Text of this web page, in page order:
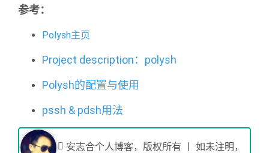
参考：
Polysh主页
Project description：polysh
Polysh的配置与使用
pssh & pdsh用法
安志合个人博客，版权所有 丨 如未注明，